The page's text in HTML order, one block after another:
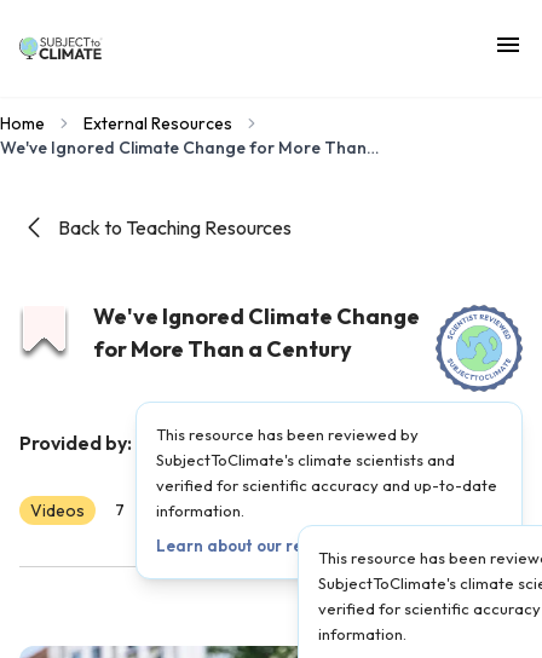
Home
External Resources
We've Ignored Climate Change for More Than a Century
Back to Teaching Resources
We've Ignored Climate Change
for More Than a Century
This resource has been reviewed by
SubjectToClimate's climate scientists and
verified for scientific accuracy and up-to-date
information.
Learn about our review process →
Provided by: Hot Mess | Published on: April 27, 2021
Videos 7 9 10 11
This resource has been
SubjectToClimate's climate
verified for scientific
information.